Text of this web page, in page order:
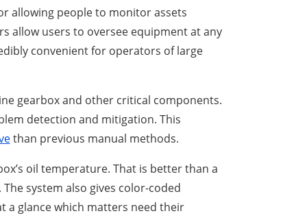
allowing people to monitor assets
allow users to oversee equipment at any
convenient for operators of large
gearbox and other critical components.
detection and mitigation. This
than previous manual methods.
oil temperature. That is better than a
system also gives color-coded
a glance which matters need their